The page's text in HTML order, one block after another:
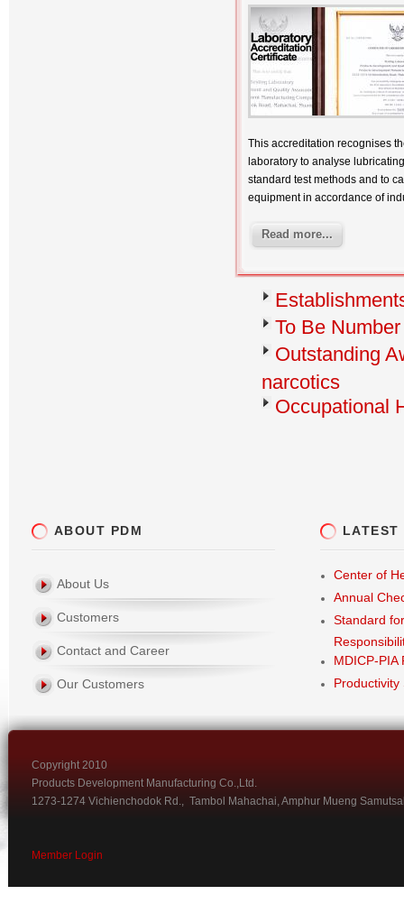
This accreditation recognises
laboratory to analyse
standard test methods and to
equipment in accordance of
Read more...
To Be
Outstanding
narcotics
Occupational
ABOUT PDM
About Us
Customers
Contact and Career
Our Customers
LATEST
Center of
Annual
Standard
MDICP-PIA
Productivity
Copyright 2010
Products Development Manufacturing Co.,Ltd.
1273-1274 Vichienchodok Rd., Tambol Mahachai, Amphur Mueng
Member Login